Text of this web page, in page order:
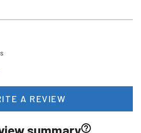
A REVIEW
summary